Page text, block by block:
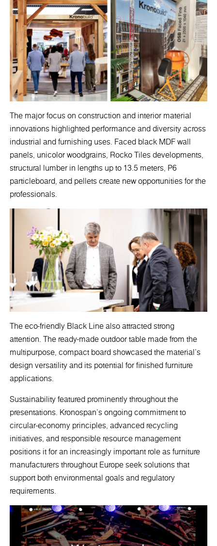
The major focus on construction and interior material
innovations highlighted performance and diversity across
industrial and furnishing uses. Faced black MDF wall
panels, unicolor woodgrains, Rocko Tiles developments,
structural lumber in lengths up to 13.5 meters, P6
particleboard, and pellets create new opportunities for the
professionals.
The eco-friendly Black Line also attracted strong
attention. The ready-made outdoor table made from the
multipurpose, compact board showcased the material’s
design versatility and its potential for finished furniture
applications.
Sustainability featured prominently throughout the
presentations. Kronospan’s ongoing commitment to
circular-economy principles, advanced recycling
initiatives, and responsible resource management
positions it for an increasingly important role as furniture
manufacturers throughout Europe seek solutions that
support both environmental goals and regulatory
requirements.